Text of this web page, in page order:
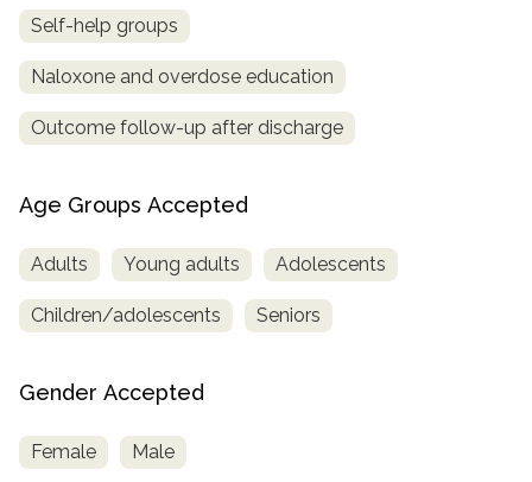
Self-help groups
Naloxone and overdose education
Outcome follow-up after discharge
Age Groups Accepted
Adults Young adults Adolescents
Children/adolescents Seniors
Gender Accepted
Female Male